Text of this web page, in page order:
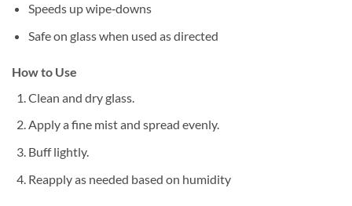
Speeds up wipe‑downs
Safe on glass when used as directed
How to Use
Clean and dry glass.
Apply a fine mist and spread evenly.
Buff lightly.
Reapply as needed based on humidity